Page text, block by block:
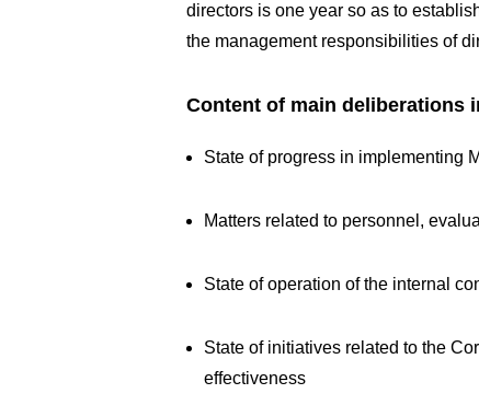
directors is one year so as to
the management responsibilities of
Content of main deliberations
State of progress in implementing
Matters related to personnel,
State of operation of the internal
State of initiatives related to the
effectiveness